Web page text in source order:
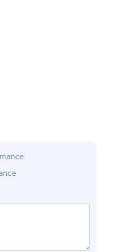
are estimates and may vary